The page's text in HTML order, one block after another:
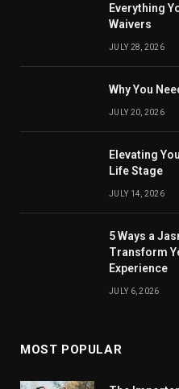
Everything
Waivers
JULY 28, 2026
Why You
JULY 20, 2026
Elevating
Life Stage
JULY 14, 2026
5 Ways a
Transform
Experience
JULY 6, 2026
MOST POPULAR